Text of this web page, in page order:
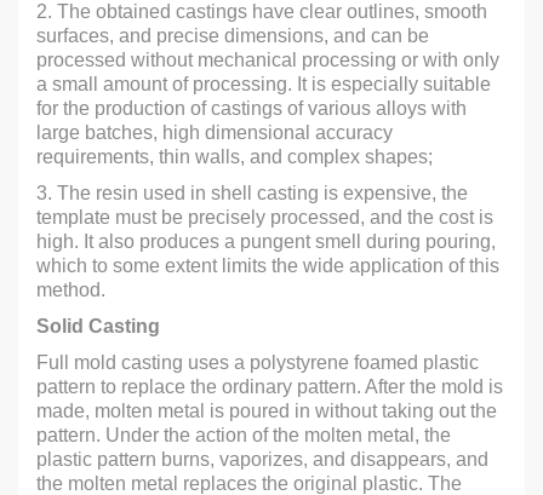
2. The obtained castings have clear outlines, smooth
surfaces, and precise dimensions, and can be
processed without mechanical processing or with only
a small amount of processing. It is especially suitable
for the production of castings of various alloys with
large batches, high dimensional accuracy
requirements, thin walls, and complex shapes;
3. The resin used in shell casting is expensive, the
template must be precisely processed, and the cost is
high. It also produces a pungent smell during pouring,
which to some extent limits the wide application of this
method.
Solid Casting
Full mold casting uses a polystyrene foamed plastic
pattern to replace the ordinary pattern. After the mold is
made, molten metal is poured in without taking out the
pattern. Under the action of the molten metal, the
plastic pattern burns, vaporizes, and disappears, and
the molten metal replaces the original plastic. The